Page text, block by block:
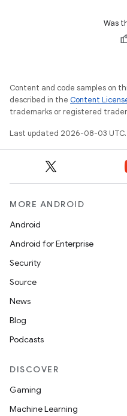
Was
Content and code samples on
described in the Content
trademarks or registered
Last updated 2026-08-03 UTC.
MORE ANDROID
Android
Android for Enterprise
Security
Source
News
Blog
Podcasts
DISCOVER
Gaming
Machine Learning